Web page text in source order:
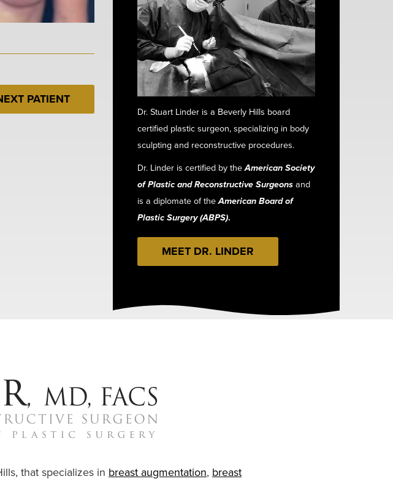
PATIENT
Dr. Stuart Linder is a Beverly Hills board
certified plastic surgeon, specializing in body
sculpting and reconstructive procedures.
Dr. Linder is certified by theAmerican Society
of Plastic and Reconstructive Surgeonsand
is a diplomate of theAmerican Board of
Plastic Surgery (ABPS).
MEET DR. LINDER
that specializes in breast augmentation, breast